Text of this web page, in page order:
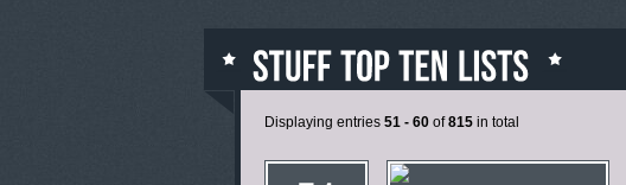
Displaying entries 51 - 60 of815 in total